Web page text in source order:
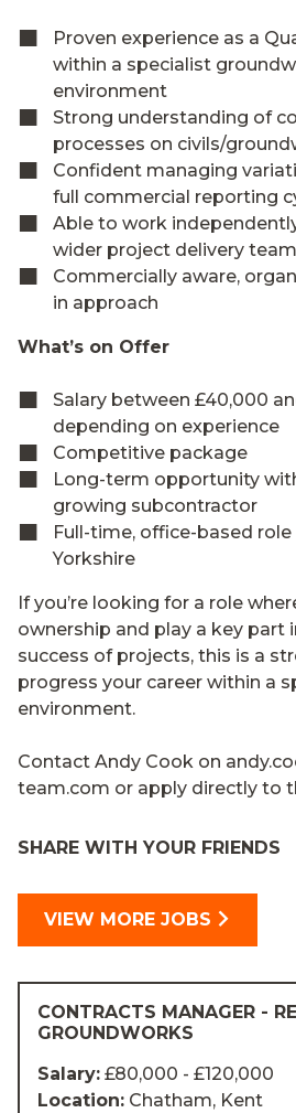
Proven experience as a
within a specialist
environment
Strong understanding of
processes on civils/
Confident managing
full commercial reporting
Able to work
wider project delivery
Commercially aware,
in approach
What’s on Offer
Salary between £40,000
depending on experience
Competitive package
Long-term opportunity
growing subcontractor
Full-time, office-based
Yorkshire
If you’re looking for a role
ownership and play a key part
success of projects, this is a
progress your career within a
environment.
Contact Andy Cook on
team.com or apply directly to
SHARE WITH YOUR FRIENDS
VIEW MORE JOBS
CONTRACTS MANAGER -
GROUNDWORKS
Salary: £80,000 - £120,000
Location: Chatham, Kent